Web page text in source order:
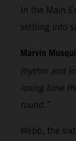
In the Main
settling into
Marvin
rhythm and
losing time
round.”
Webb, the